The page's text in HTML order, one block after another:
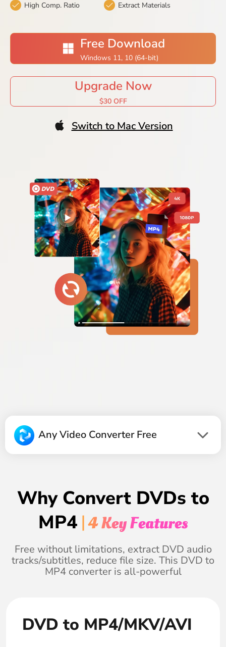
High Comp. Ratio Extract Materials
Free Download
Windows 11, 10 (64-bit)
Upgrade Now
$30 OFF
Switch to Mac Version
Any Video Converter Free
Why Convert DVDs to
MP4 | 4 Key Features
Free without limitations, extract DVD audio
tracks/subtitles, reduce file size. This DVD to
MP4 converter is all-powerful
DVD to MP4/MKV/AVI